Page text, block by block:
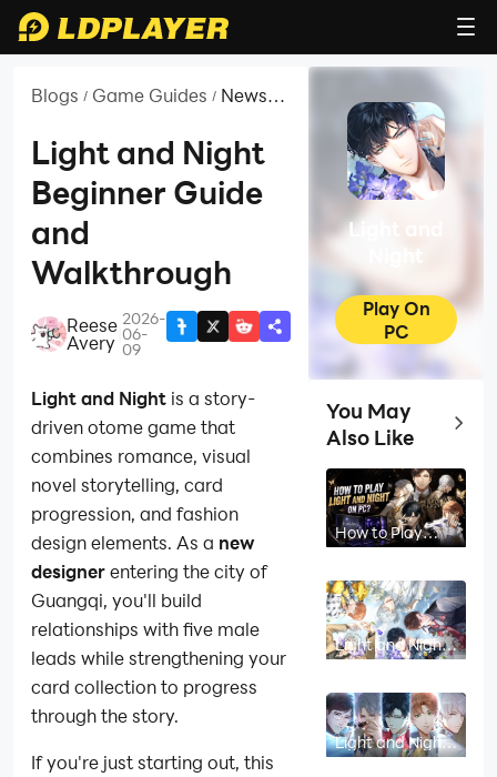
Blogs / Game Guides / News
Guides
for
Light
and
Light and Night
Beginner Guide
and
Walkthrough
Reese
Avery
2026-
06-
09
Light and Night is a story-
driven otome game that
combines romance, visual
novel storytelling, card
progression, and fashion
design elements. As a new
designerentering the city of
Guangqi, you'll build
relationships with five male
leads while strengthening your
card collection to progress
through the story.
If you're just starting out, this
Light and
Night
Play On
PC
You May
Also Like
Top
How to Play
Light and Night
Light and Night
Card Guide:
Light and Night
Character